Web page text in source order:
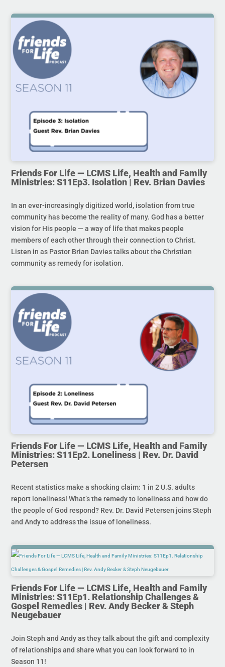
Friends For Life — LCMS Life, Health and Family
Ministries: S11Ep3. Isolation | Rev. Brian Davies
In an ever-increasingly digitized world, isolation from true
community has become the reality of many. God has a better
vision for His people — a way of life that makes people
members of each other through their connection to Christ.
Listen in as Pastor Brian Davies talks about the Christian
community as remedy for isolation.
Friends For Life — LCMS Life, Health and Family
Ministries: S11Ep2. Loneliness | Rev. Dr. David
Petersen
Recent statistics make a shocking claim: 1 in 2 U.S. adults
report loneliness! What’s the remedy to loneliness and how do
the people of God respond? Rev. Dr. David Petersen joins Steph
and Andy to address the issue of loneliness.
Friends For Life — LCMS Life, Health and Family
Ministries: S11Ep1. Relationship Challenges &
Gospel Remedies | Rev. Andy Becker & Steph
Neugebauer
Join Steph and Andy as they talk about the gift and complexity
of relationships and share what you can look forward to in
Season 11!